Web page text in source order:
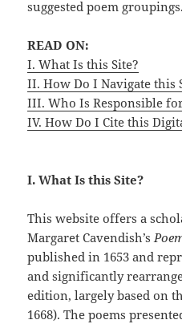
suggested poem groupings.
READ ON:
I. What Is this Site?
II. How Do I Navigate this
III. Who Is Responsible
IV. How Do I Cite this
I. What Is this Site?
This website offers a
Margaret Cavendish’s
published in 1653 and
and significantly
edition, largely based on
1668). The poems